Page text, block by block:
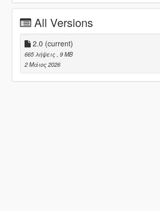
All Versions
2.0 (current)
665 λήψεις , 9 MB
2 Μάιος 2026